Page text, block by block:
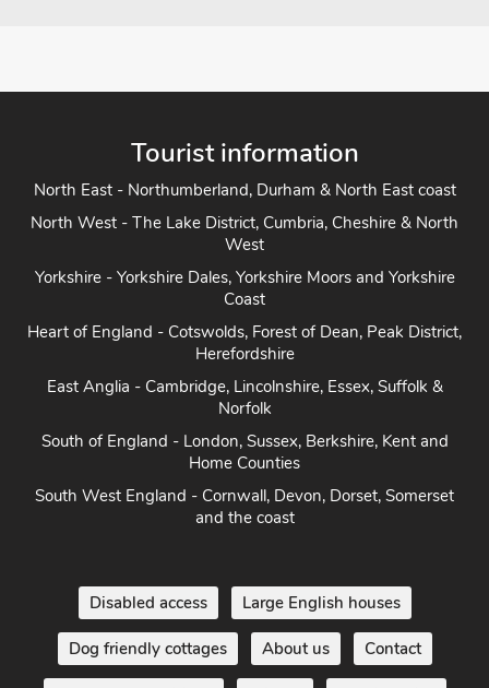
Tourist information
North East - Northumberland, Durham & North East coast
North West - The Lake District, Cumbria, Cheshire & North
West
Yorkshire - Yorkshire Dales, Yorkshire Moors and Yorkshire
Coast
Heart of England - Cotswolds, Forest of Dean, Peak District,
Herefordshire
East Anglia - Cambridge, Lincolnshire, Essex, Suffolk &
Norfolk
South of England - London, Sussex, Berkshire, Kent and
Home Counties
South West England - Cornwall, Devon, Dorset, Somerset
and the coast
Disabled access Large English houses
Dog friendly cottages About us Contact